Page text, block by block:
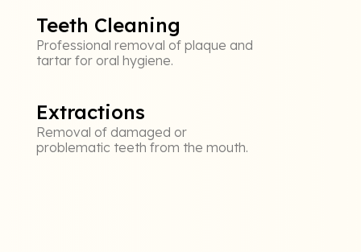
Teeth Cleaning
Professional removal of plaque and
tartar for oral hygiene.
Extractions
Removal of damaged or
problematic teeth from the mouth.